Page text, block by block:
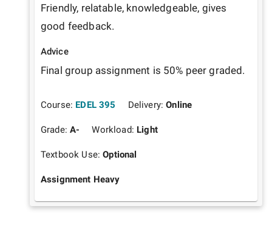
Friendly, relatable, knowledgeable, gives
good feedback.
Advice
Final group assignment is 50% peer graded.
Course: EDEL 395 Delivery:Online
Grade:A- Workload: Light
Textbook Use:Optional
Assignment Heavy